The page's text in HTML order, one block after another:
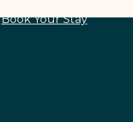
Book Your Stay